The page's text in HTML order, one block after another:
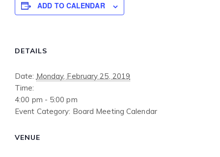
ADD TO CALENDAR
DETAILS
Date: Monday, February 25, 2019
Time:
4:00 pm - 5:00 pm
Event Category: Board Meeting Calendar
VENUE